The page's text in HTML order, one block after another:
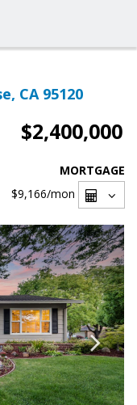
CA 95120
$2,400,000
MORTGAGE
$9,166/mon